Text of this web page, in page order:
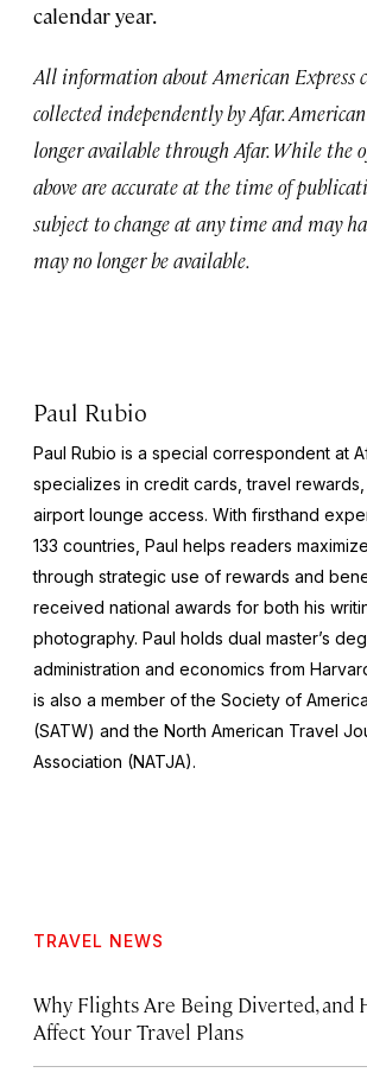
calendar year.
All information about American Express
collected independently by Afar.
longer available through Afar. While the
above are accurate at the time of
subject to change at any time and may
may no longer be available.
Paul Rubio
Paul Rubio is a special correspondent at
specializes in credit cards, travel rewards,
airport lounge access. With firsthand
133 countries, Paul helps readers
through strategic use of rewards and
received national awards for both his
photography. Paul holds dual master’s
administration and economics from
is also a member of the Society of
(SATW) and the North American Travel
Association (NATJA).
TRAVEL NEWS
Why Flights Are Being Diverted, and
Affect Your Travel Plans